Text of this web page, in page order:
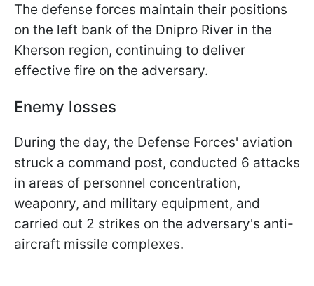
The defense forces maintain their positions
on the left bank of the Dnipro River in the
Kherson region, continuing to deliver
effective fire on the adversary.
Enemy losses
During the day, the Defense Forces' aviation
struck a command post, conducted 6 attacks
in areas of personnel concentration,
weaponry, and military equipment, and
carried out 2 strikes on the adversary's anti-
aircraft missile complexes.